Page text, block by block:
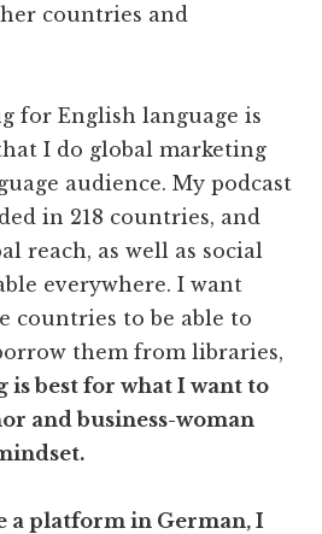
countries and
for English language is
I do global marketing
audience. My podcast
in 218 countries, and
reach, as well as social
everywhere. I want
countries to be able to
them from libraries,
is best for what I want to
and business-woman
a platform in German, I